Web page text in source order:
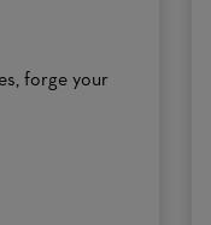
forge your